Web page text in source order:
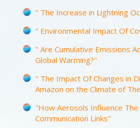
" The Increase in Lightning
" Environmental Impact Of
" Are Cumulative Emissions
Global Warming?"
" The Impact Of Changes in
Amazon on the Climate of
"How Aerosols Influence
Communication Links"